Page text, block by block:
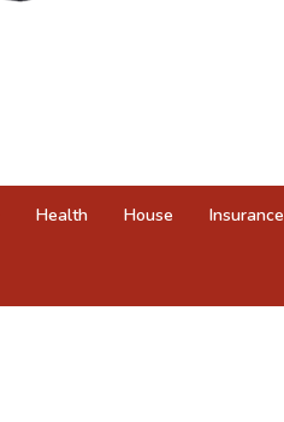
Health House Insurance